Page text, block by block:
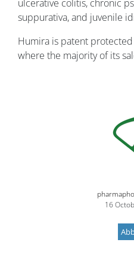
ulcerative colitis, chronic
suppurativa, and juvenile
Humira is patent
where the majority of its
16